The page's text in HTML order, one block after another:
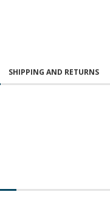
SHIPPING AND RETURNS